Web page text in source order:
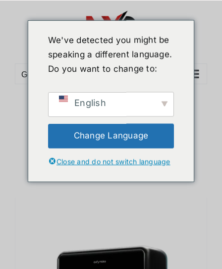
Go to...
Sort byDefault Order
12 Products
We've detected you might be
speaking a different language.
Do you want to change to:
English
Change Language
Close and do not switch language